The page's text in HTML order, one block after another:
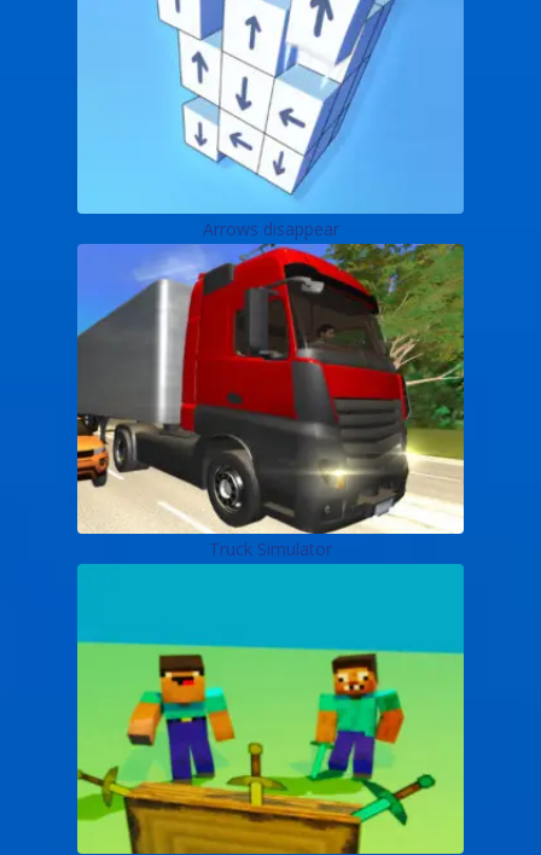
Arrows disappear
Truck Simulator